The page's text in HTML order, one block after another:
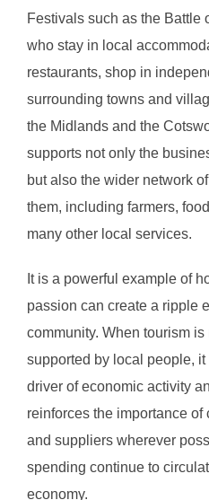
Festivals such as the Battle
who stay in local
restaurants, shop in
surrounding towns and
the Midlands and the
supports not only the
but also the wider network
them, including farmers,
many other local services.
It is a powerful example of
passion can create a ripple
community. When tourism
supported by local people, it
driver of economic activity
reinforces the importance
and suppliers wherever
spending continue to
economy.